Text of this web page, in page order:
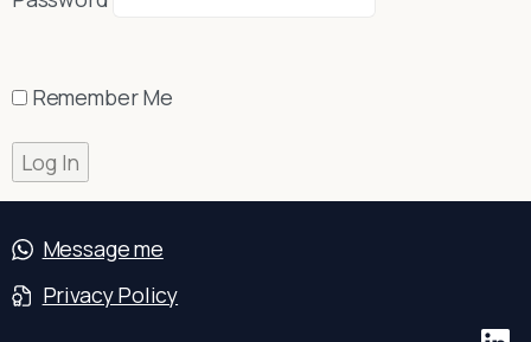
Remember Me
Message me
Privacy Policy